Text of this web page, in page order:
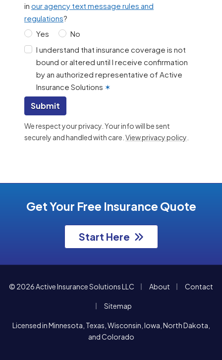
in our agency text message rules and
regulations?
Yes
No
I understand that insurance coverage is not
bound or altered until I receive confirmation
by an authorized representative of Active
Insurance Solutions ✶
Submit
We respect your privacy. Your info will be sent
securely and handled with care. View privacy policy
Get Your Free Insurance Quote
Start Here
© 2026 Active Insurance Solutions LLC About Contact
Sitemap
Licensed in Minnesota, Texas, Wisconsin, Iowa, North Dakota,
and Colorado